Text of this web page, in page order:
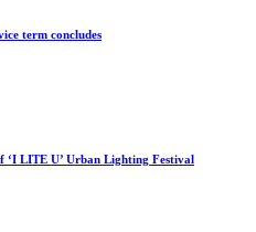
term concludes
‘I LITE U’ Urban Lighting Festival